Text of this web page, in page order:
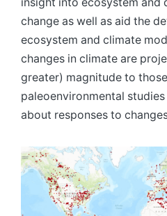
insight into ecosystem and
change as well as aid the
ecosystem and climate
changes in climate are
greater) magnitude to
paleoenvironmental
about responses to